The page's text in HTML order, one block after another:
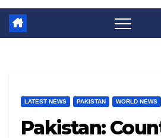
LATEST NEWS PAKISTAN WORLD NEWS
Pakistan: